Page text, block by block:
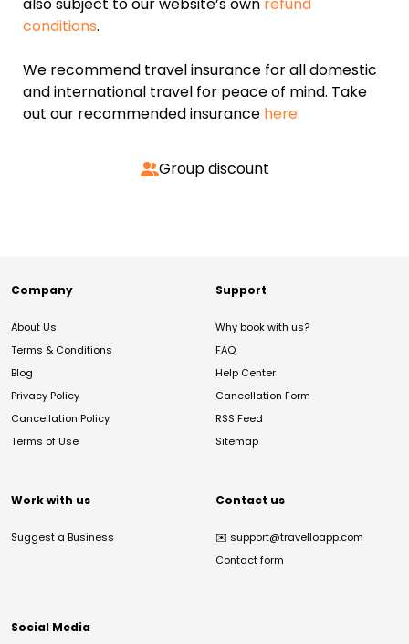
conditions.
We recommend travel insurance for all domestic
and international travel for peace of mind. Take
out our recommended insurance here.
Group discount
Company
About Us
Terms & Conditions
Blog
Privacy Policy
Cancellation Policy
Terms of Use
Support
Why book with us?
FAQ
Help Center
Cancellation Form
RSS Feed
Sitemap
Work with us
Suggest a Business
Contact us
✉️ support@travelloapp.com
Contact form
Social Media